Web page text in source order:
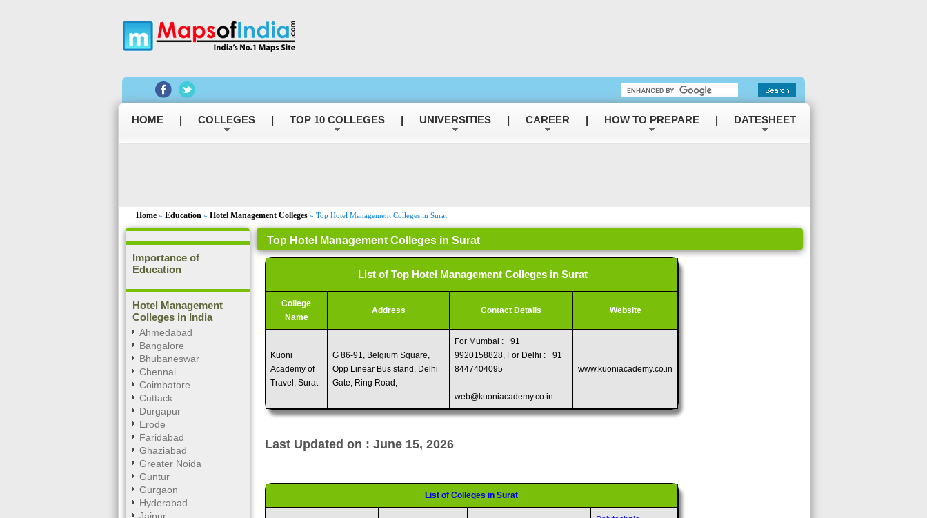
HOME | COLLEGES | TOP 10 COLLEGES | UNIVERSITIES | CAREER | HOW TO PREPARE | DATESHEET
Home » Education » Hotel Management Colleges » Top Hotel Management Colleges in Surat
Importance of
Education
Hotel Management
Colleges in India
Ahmedabad
Bangalore
Bhubaneswar
Chennai
Coimbatore
Cuttack
Durgapur
Erode
Faridabad
Ghaziabad
Greater Noida
Guntur
Gurgaon
Hyderabad
Top Hotel Management Colleges in Surat
List of Top Hotel Management Colleges in Surat
College
Name
Address Contact Details Website
Kuoni
Academy of
Travel, Surat
G 86-91, Belgium Square,
Opp Linear Bus stand, Delhi
Gate, Ring Road,
For Mumbai : +91
9920158828, For Delhi : +91
8447404095
web@kuoniacademy.co.in
www.kuoniacademy.co.in
Last Updated on : June 15, 2026
List of Colleges in Surat